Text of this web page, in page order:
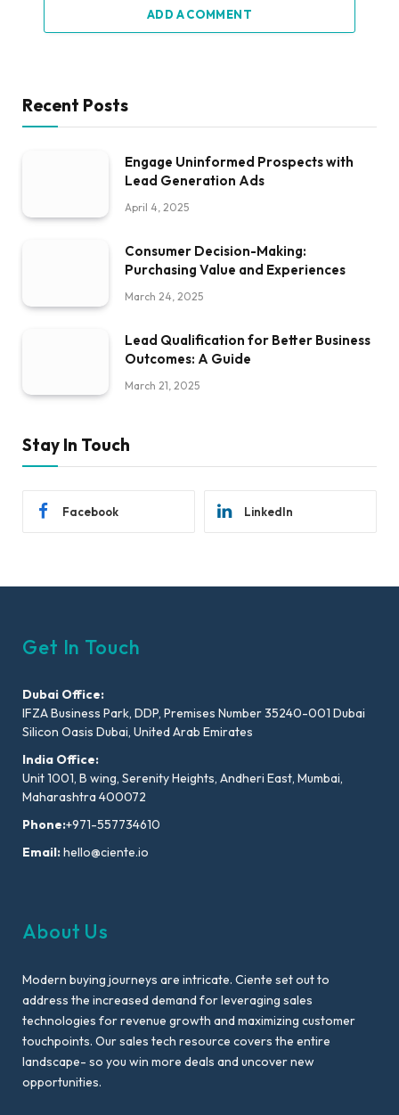
ADD A COMMENT
Recent Posts
Engage Uninformed Prospects with
Lead Generation Ads
April 4, 2025
Consumer Decision-Making:
Purchasing Value and Experiences
March 24, 2025
Lead Qualification for Better Business
Outcomes: A Guide
March 21, 2025
Stay In Touch
Facebook LinkedIn
Get In Touch
Dubai Office:
IFZA Business Park, DDP, Premises Number 35240-001 Dubai
Silicon Oasis Dubai, United Arab Emirates
India Office:
Unit 1001, B wing, Serenity Heights, Andheri East, Mumbai,
Maharashtra 400072
Phone:+971-557734610
Email:hello@ciente.io
About Us
Modern buying journeys are intricate. Ciente set out to
address the increased demand for leveraging sales
technologies for revenue growth and maximizing customer
touchpoints. Our sales tech resource covers the entire
landscape- so you win more deals and uncover new
opportunities.